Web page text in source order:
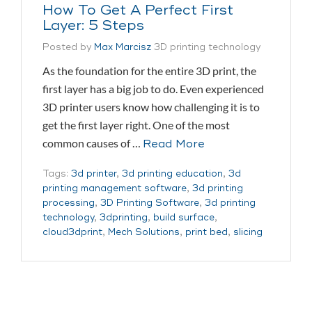
How To Get A Perfect First
Layer: 5 Steps
Posted by Max Marcisz 3D printing technology
As the foundation for the entire 3D print, the
first layer has a big job to do. Even experienced
3D printer users know how challenging it is to
get the first layer right. One of the most
common causes of … Read More
Tags: 3d printer, 3d printing education, 3d
printing management software, 3d printing
processing, 3D Printing Software, 3d printing
technology, 3dprinting, build surface,
cloud3dprint, Mech Solutions, print bed, slicing